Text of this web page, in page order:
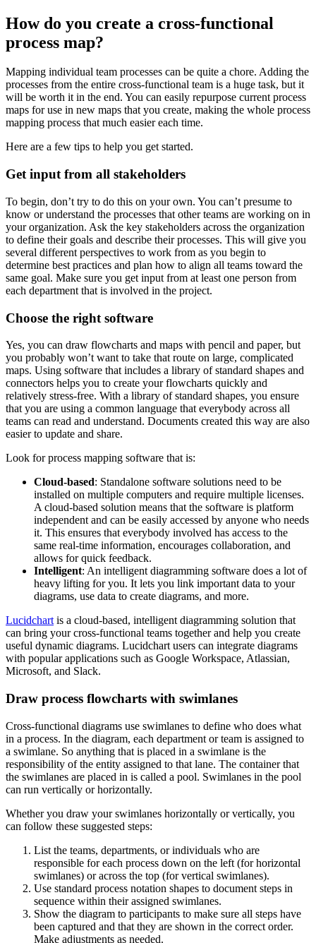
How do you create a cross-functional
process map?
Mapping individual team processes can be quite a chore. Adding the
processes from the entire cross-functional team is a huge task, but it
will be worth it in the end. You can easily repurpose current process
maps for use in new maps that you create, making the whole process
mapping process that much easier each time.
Here are a few tips to help you get started.
Get input from all stakeholders
To begin, don’t try to do this on your own. You can’t presume to
know or understand the processes that other teams are working on in
your organization. Ask the key stakeholders across the organization
to define their goals and describe their processes. This will give you
several different perspectives to work from as you begin to
determine best practices and plan how to align all teams toward the
same goal. Make sure you get input from at least one person from
each department that is involved in the project.
Choose the right software
Yes, you can draw flowcharts and maps with pencil and paper, but
you probably won’t want to take that route on large, complicated
maps. Using software that includes a library of standard shapes and
connectors helps you to create your flowcharts quickly and
relatively stress-free. With a library of standard shapes, you ensure
that you are using a common language that everybody across all
teams can read and understand. Documents created this way are also
easier to update and share.
Look for process mapping software that is:
Cloud-based: Standalone software solutions need to be
installed on multiple computers and require multiple licenses.
A cloud-based solution means that the software is platform
independent and can be easily accessed by anyone who needs
it. This ensures that everybody involved has access to the
same real-time information, encourages collaboration, and
allows for quick feedback.
Intelligent: An intelligent diagramming software does a lot of
heavy lifting for you. It lets you link important data to your
diagrams, use data to create diagrams, and more.
Lucidchart is a cloud-based, intelligent diagramming solution that
can bring your cross-functional teams together and help you create
useful dynamic diagrams. Lucidchart users can integrate diagrams
with popular applications such as Google Workspace, Atlassian,
Microsoft, and Slack.
Draw process flowcharts with swimlanes
Cross-functional diagrams use swimlanes to define who does what
in a process. In the diagram, each department or team is assigned to
a swimlane. So anything that is placed in a swimlane is the
responsibility of the entity assigned to that lane. The container that
the swimlanes are placed in is called a pool. Swimlanes in the pool
can run vertically or horizontally.
Whether you draw your swimlanes horizontally or vertically, you
can follow these suggested steps:
List the teams, departments, or individuals who are
responsible for each process down on the left (for horizontal
swimlanes) or across the top (for vertical swimlanes).
Use standard process notation shapes to document steps in
sequence within their assigned swimlanes.
Show the diagram to participants to make sure all steps have
been captured and that they are shown in the correct order.
Make adjustments as needed.